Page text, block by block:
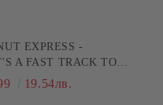
EXPRESS -
A FAST TRACK TO
19.54лв.